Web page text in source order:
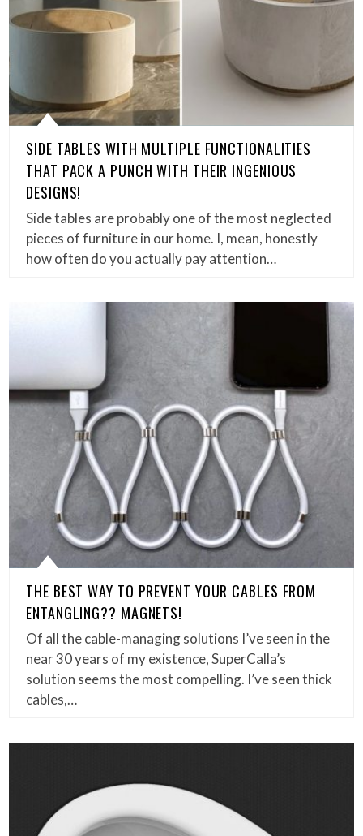
SIDE TABLES WITH MULTIPLE FUNCTIONALITIES
THAT PACK A PUNCH WITH THEIR INGENIOUS
DESIGNS!
Side tables are probably one of the most neglected
pieces of furniture in our home. I, mean, honestly
how often do you actually pay attention…
THE BEST WAY TO PREVENT YOUR CABLES FROM
ENTANGLING?? MAGNETS!
Of all the cable-managing solutions I’ve seen in the
near 30 years of my existence, SuperCalla’s
solution seems the most compelling. I’ve seen thick
cables,…